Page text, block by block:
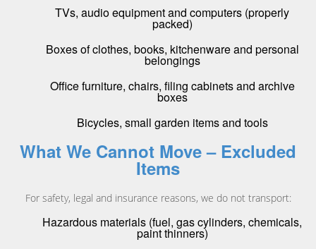
TVs, audio equipment and computers (properly
packed)
Boxes of clothes, books, kitchenware and personal
belongings
Office furniture, chairs, filing cabinets and archive
boxes
Bicycles, small garden items and tools
What We Cannot Move – Excluded
Items
For safety, legal and insurance reasons, we do not transport:
Hazardous materials (fuel, gas cylinders, chemicals,
paint thinners)